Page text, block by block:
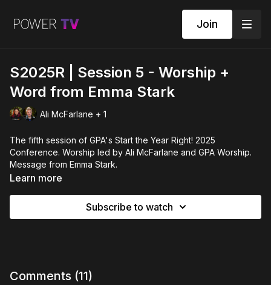
Join
S2025R | Session 5 - Worship +
Word from Emma Stark
Ali McFarlane + 1
The fifth session of GPA's Start the Year Right! 2025
Conference. Worship led by Ali McFarlane and GPA Worship.
Message from Emma Stark.
Learn more
Subscribe to watch
Comments (11)